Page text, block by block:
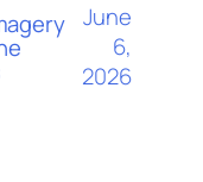
June
6,
2026